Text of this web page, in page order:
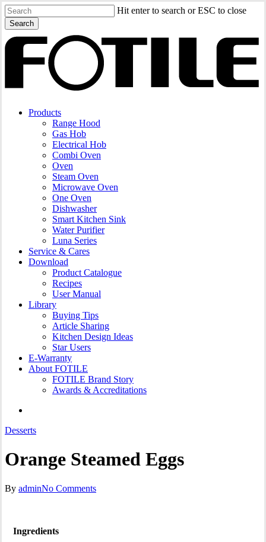
Skip
to
main
content
Hit enter to search or ESC to close
Search
Close
Search
search
Menu
Products
Range Hood
Gas Hob
Electrical Hob
Combi Oven
Oven
Steam Oven
Microwave Oven
One Oven
Dishwasher
Smart Kitchen Sink
Water Purifier
Luna Series
Service & Cares
Download
Product Catalogue
Recipes
User Manual
Library
Buying Tips
Article Sharing
Kitchen Design Ideas
Star Users
E-Warranty
About FOTILE
FOTILE Brand Story
Awards & Accreditations
Desserts
Orange Steamed Eggs
By adminNo Comments
Ingredients